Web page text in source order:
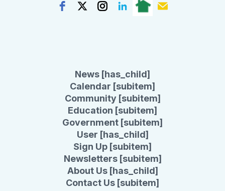
News [has_child]
Calendar [subitem]
Community [subitem]
Education [subitem]
Government [subitem]
User [has_child]
Sign Up [subitem]
Newsletters [subitem]
About Us [has_child]
Contact Us [subitem]